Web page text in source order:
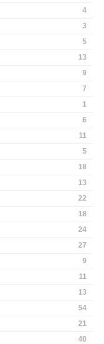
4
3
5
13
9
7
1
6
11
5
18
13
22
18
24
27
9
11
13
54
21
40